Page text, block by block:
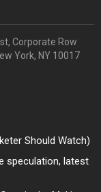
Corporate Row
York, NY 10017
Should Watch)
speculation, latest